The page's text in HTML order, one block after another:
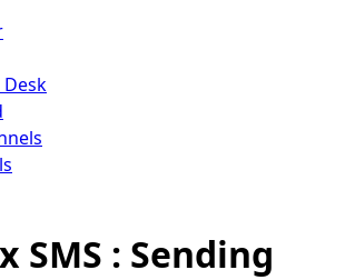
Desk
SMS : Sending